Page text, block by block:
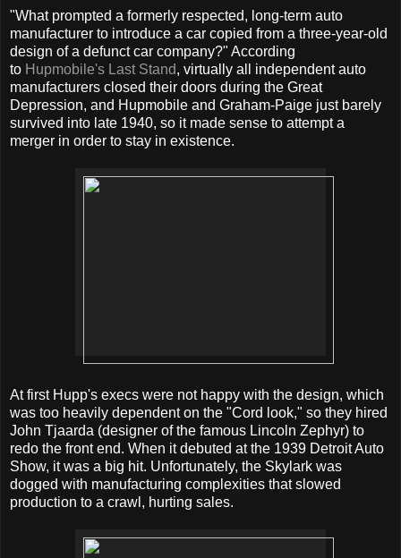
"What prompted a formerly respected, long-term auto
manufacturer to introduce a car copied from a three-year-old
design of a defunct car company?" According
to Hupmobile's Last Stand, virtually all independent auto
manufacturers closed their doors during the Great
Depression, and Hupmobile and Graham-Paige just barely
survived into late 1940, so it made sense to attempt a
merger in order to stay in existence.
At first Hupp's execs were not happy with the design, which
was too heavily dependent on the "Cord look," so they hired
John Tjaarda (designer of the famous Lincoln Zephyr) to
redo the front end. When it debuted at the 1939 Detroit Auto
Show, it was a big hit. Unfortunately, the Skylark was
dogged with manufacturing complexities that slowed
production to a crawl, hurting sales.